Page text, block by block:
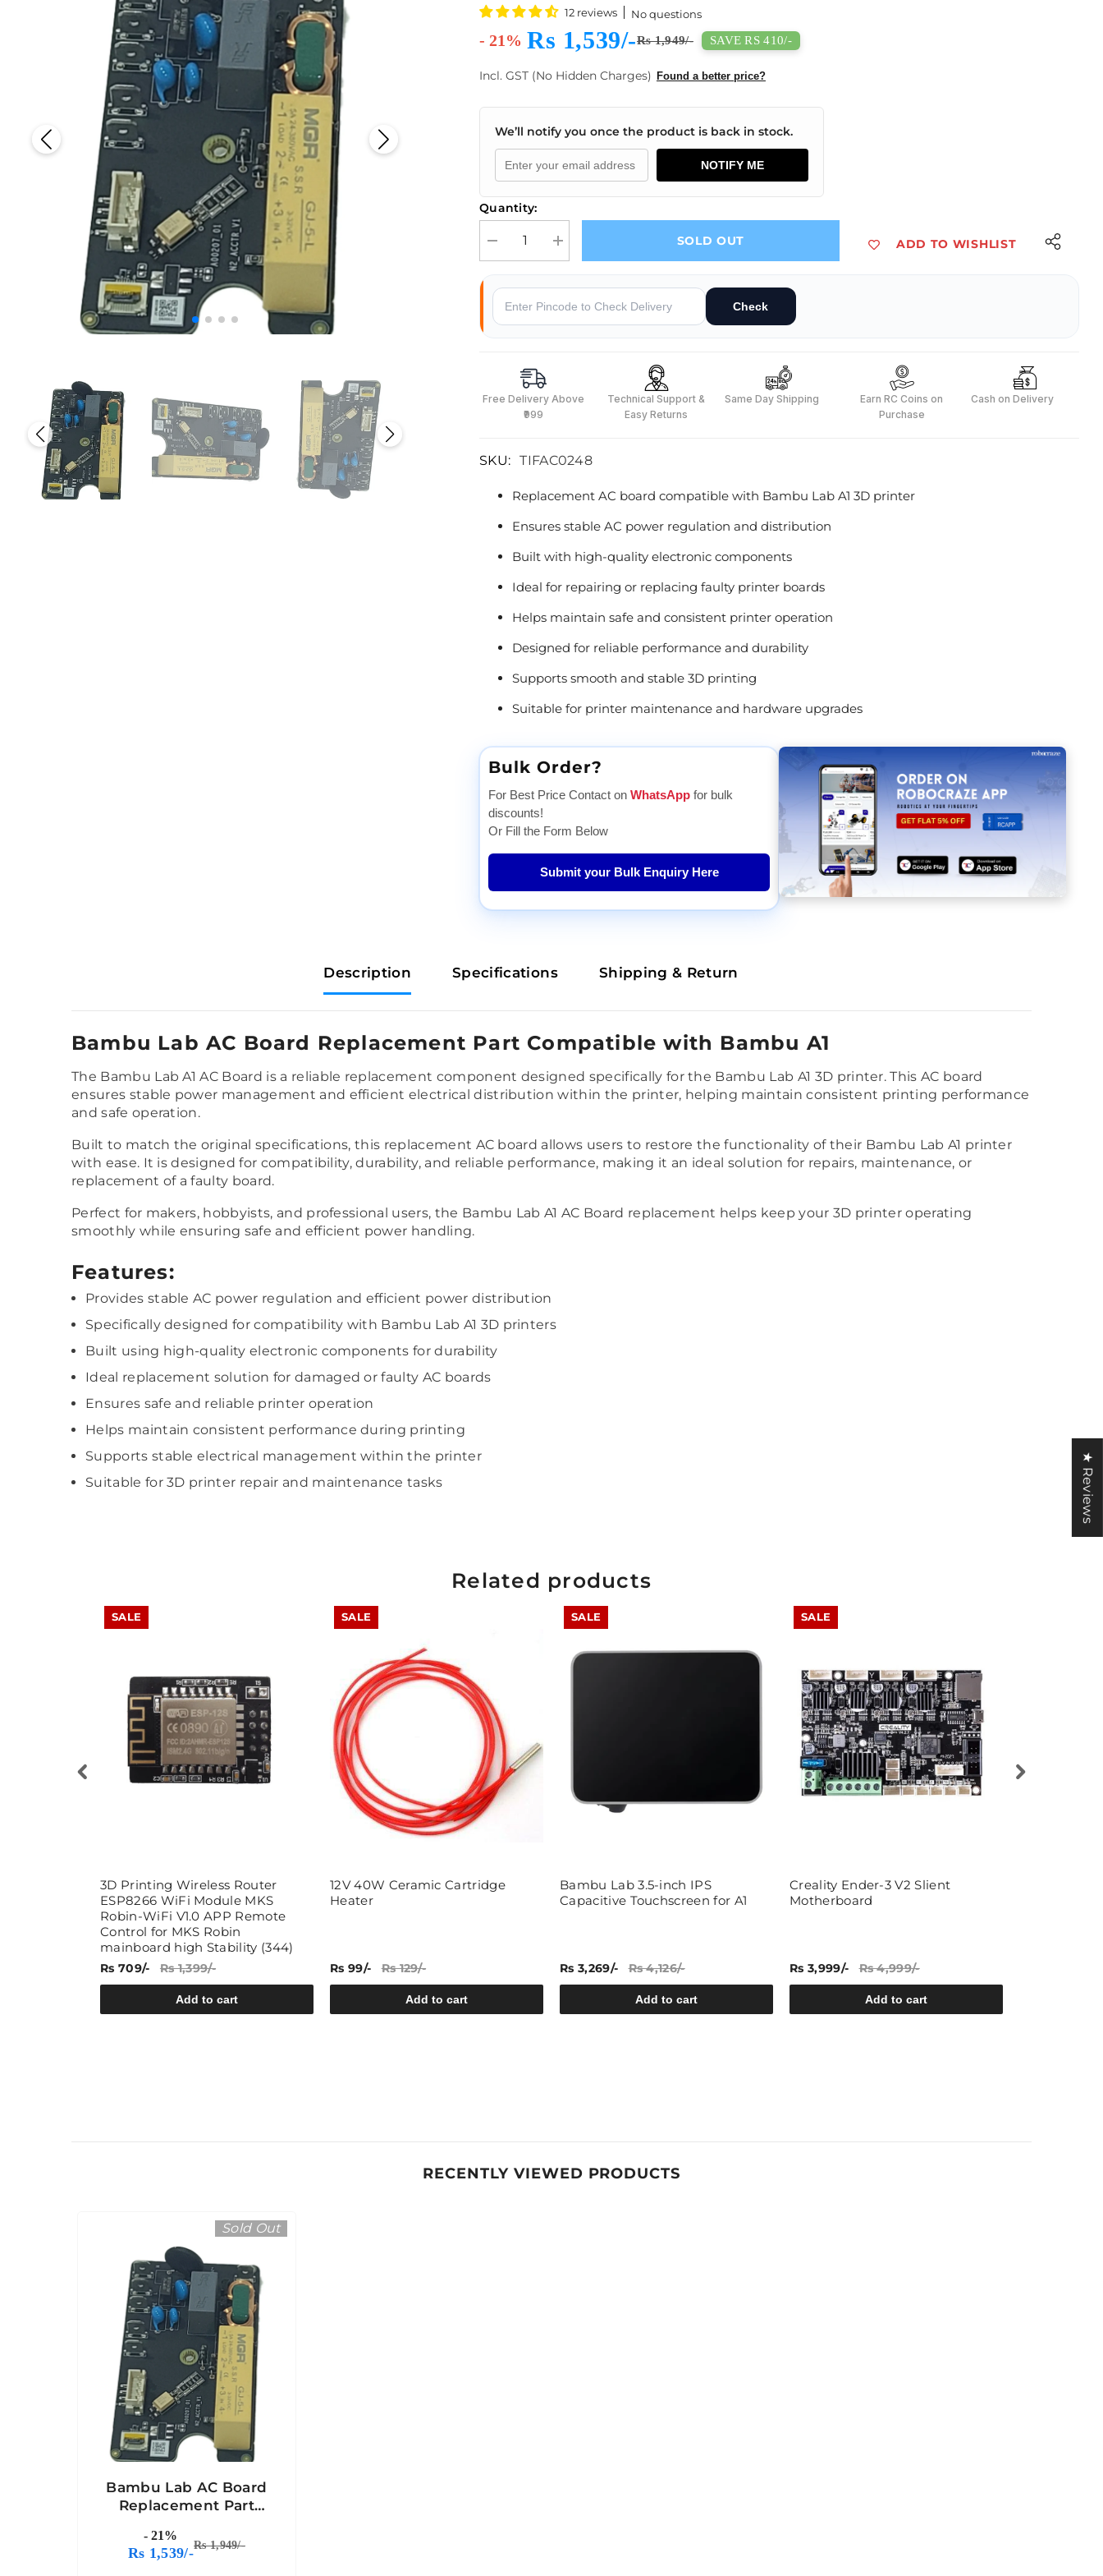
12 reviews No questions
- 21% Rs 1,539/-Rs 1,949/- SAVE RS 410/-
Incl. GST (No Hidden Charges) Found a better price?
We’ll notify you once the product is back in stock.
NOTIFY ME
Quantity:
Decrease quantity for Bambu Lab AC Board Replacement Part Compatible with Bambu A1
Increase quantity for Bambu Lab AC Board Replacement Part Compatible with Bambu A1
SOLD OUT ADD TO WISHLIST
Check
Why Buy From Robocraze
Free Delivery Above
₹999
Technical Support &
Easy Returns
Same Day Shipping
Earn RC Coins on
Purchase
Cash on Delivery
SKU: TIFAC0248
Replacement AC board compatible with Bambu Lab A1 3D printer
Ensures stable AC power regulation and distribution
Built with high-quality electronic components
Ideal for repairing or replacing faulty printer boards
Helps maintain safe and consistent printer operation
Designed for reliable performance and durability
Supports smooth and stable 3D printing
Suitable for printer maintenance and hardware upgrades
Bulk Order?
For Best Price Contact on WhatsAppfor bulk
discounts!
Or Fill the Form Below
Submit your Bulk Enquiry Here
Description Specifications Shipping & Return
Bambu Lab AC Board Replacement Part Compatible with Bambu A1
The Bambu Lab A1 AC Board is a reliable replacement component designed specifically for the Bambu Lab A1 3D printer. This AC board
ensures stable power management and efficient electrical distribution within the printer, helping maintain consistent printing performance
and safe operation.
Built to match the original specifications, this replacement AC board allows users to restore the functionality of their Bambu Lab A1 printer
with ease. It is designed for compatibility, durability, and reliable performance, making it an ideal solution for repairs, maintenance, or
replacement of a faulty board.
Perfect for makers, hobbyists, and professional users, the Bambu Lab A1 AC Board replacement helps keep your 3D printer operating
smoothly while ensuring safe and efficient power handling.
Features:
Provides stable AC power regulation and efficient power distribution
Specifically designed for compatibility with Bambu Lab A1 3D printers
Built using high-quality electronic components for durability
Ideal replacement solution for damaged or faulty AC boards
Ensures safe and reliable printer operation
Helps maintain consistent performance during printing
Supports stable electrical management within the printer
Suitable for 3D printer repair and maintenance tasks
Related products
SALE
3D Printing Wireless Router
ESP8266 WiFi Module MKS
Robin-WiFi V1.0 APP Remote
Control for MKS Robin
mainboard high Stability (344)
Rs 709/- Rs 1,399/-
Add to cart
SALE
12V 40W Ceramic Cartridge
Heater
Rs 99/- Rs 129/-
Add to cart
SALE
Bambu Lab 3.5-inch IPS
Capacitive Touchscreen for A1
Rs 3,269/- Rs 4,126/-
Add to cart
SALE
Creality Ender-3 V2 Slient
Motherboard
Rs 3,999/- Rs 4,999/-
Add to cart
RECENTLY VIEWED PRODUCTS
Sold Out
Bambu Lab AC Board
Replacement Part
Bambu A1
- 21%
Rs 1,539/-Rs 1,949/-
★ Reviews